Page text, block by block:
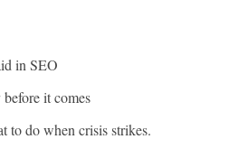
in SEO
it comes
to do when crisis strikes.